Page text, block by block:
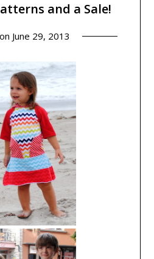
and a Sale!
June 29, 2013